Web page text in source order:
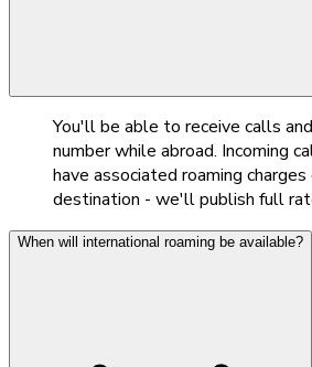
You'll be able to receive calls
number while abroad. Incoming
have associated roaming
destination - we'll publish full
When will international roaming be available?